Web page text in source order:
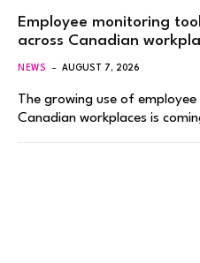
Employee monitoring
across Canadian
NEWS AUGUST 7, 2026
The growing use of
Canadian workplaces is